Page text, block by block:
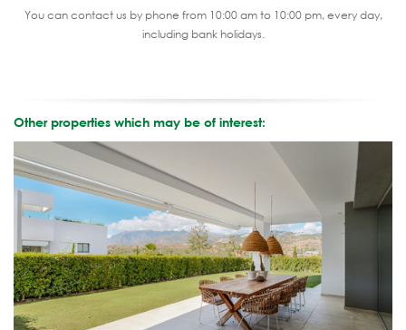
You can contact us by phone from 10:00 am to 10:00 pm, every day,
including bank holidays.
Other properties which may be of interest: